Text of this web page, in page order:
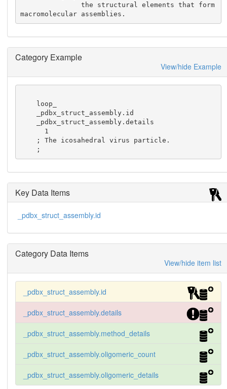
               the structural elements that form
macromolecular assemblies.
Category Example
View/hide Example
    ;
Key Data Items
_pdbx_struct_assembly.id
Category Data Items
View/hide item list
_pdbx_struct_assembly.id
_pdbx_struct_assembly.details
_pdbx_struct_assembly.method_details
_pdbx_struct_assembly.oligomeric_count
_pdbx_struct_assembly.oligomeric_details